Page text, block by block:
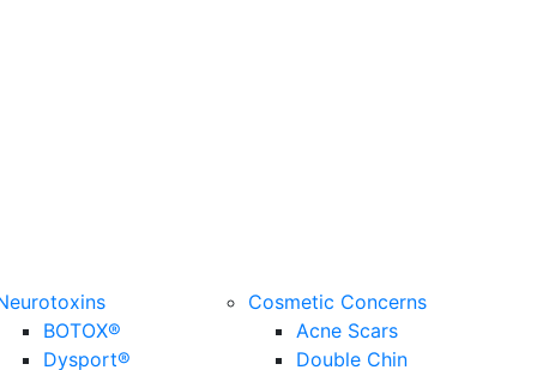
BOTOX®
Dysport®
Cosmetic Concerns
Acne Scars
Double Chin